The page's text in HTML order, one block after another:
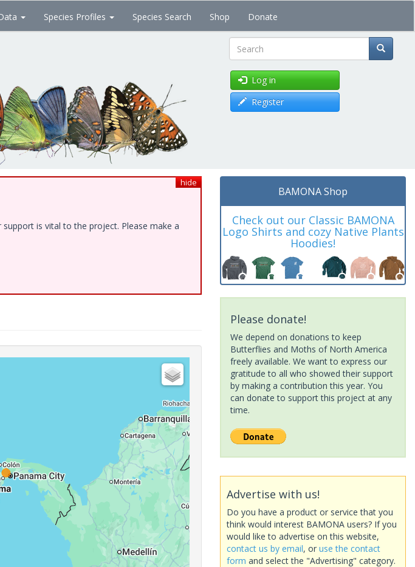
Species Profiles Species Search Shop Donate
Search
Log in
Register
hide
is vital to the project. Please make a
BAMONA Shop
Check out our Classic BAMONA
Logo Shirts and cozy Native Plants
Hoodies!
Please donate!
We depend on donations to keep
Butterflies and Moths of North America
freely available. We want to express our
gratitude to all who showed their support
by making a contribution this year. You
can donate to support this project at any
time.
Advertise with us!
Do you have a product or service that you
think would interest BAMONA users? If you
would like to advertise on this website,
contact us by email, or use the contact
form and select the "Advertising" category.